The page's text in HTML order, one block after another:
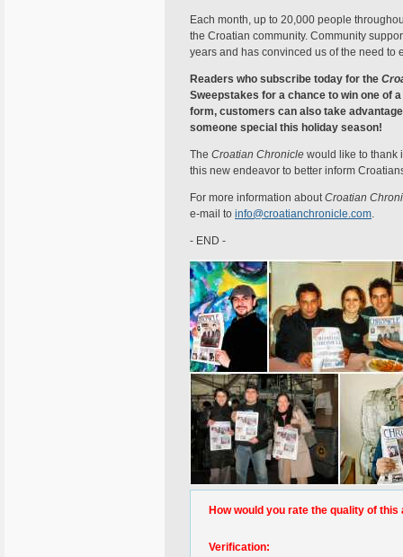
Each month, up to 20,000 people
the Croatian community. Community
years and has convinced us of the need to
Readers who subscribe today for the
Sweepstakes for a chance to win one of
form, customers can also take
someone special this holiday season!
The Croatian Chronicle would like to thank
this new endeavor to better inform
For more information aboutCroatian
e-mail to info@croatianchronicle.com.
- END -
How would you rate the quality of this
Verification: